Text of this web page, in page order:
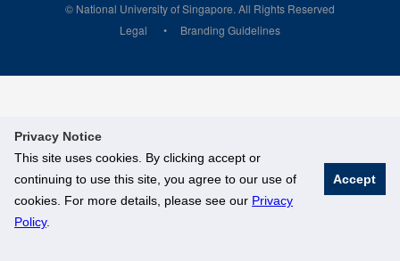
Privacy Notice
This site uses cookies. By clicking accept or
continuing to use this site, you agree to our use of
cookies. For more details, please see our Privacy
Policy.
Accept
© National University of Singapore. All Rights Reserved
Legal
Branding Guidelines